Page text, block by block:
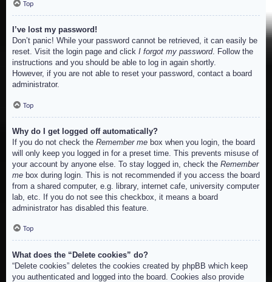
Top
I’ve lost my password!
Don’t panic! While your password cannot be retrieved, it can easily be
reset. Visit the login page and click I forgot my password. Follow the
instructions and you should be able to log in again shortly.
However, if you are not able to reset your password, contact a board
administrator.
Top
Why do I get logged off automatically?
If you do not check the Remember me box when you login, the board
will only keep you logged in for a preset time. This prevents misuse of
your account by anyone else. To stay logged in, check the Remember
me box during login. This is not recommended if you access the board
from a shared computer, e.g. library, internet cafe, university computer
lab, etc. If you do not see this checkbox, it means a board
administrator has disabled this feature.
Top
What does the “Delete cookies” do?
“Delete cookies” deletes the cookies created by phpBB which keep
you authenticated and logged into the board. Cookies also provide